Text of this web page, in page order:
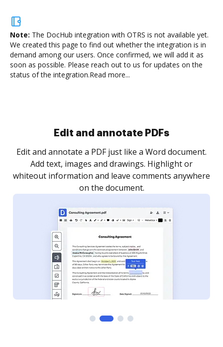
Note: The DocHub integration with OTRS is not available yet.
We created this page to find out whether the integration is in
demand among our users. Once confirmed, we will add it as
soon as possible. Please reach out to us for updates on the
status of the integration.Read more...
Sign and collect eSignatures
Sign a document yourself and invite as many people
as you need to get it signed. Set any order and get
notified every time your document is completed.